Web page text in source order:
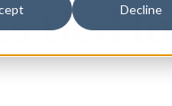
Decline
tied to